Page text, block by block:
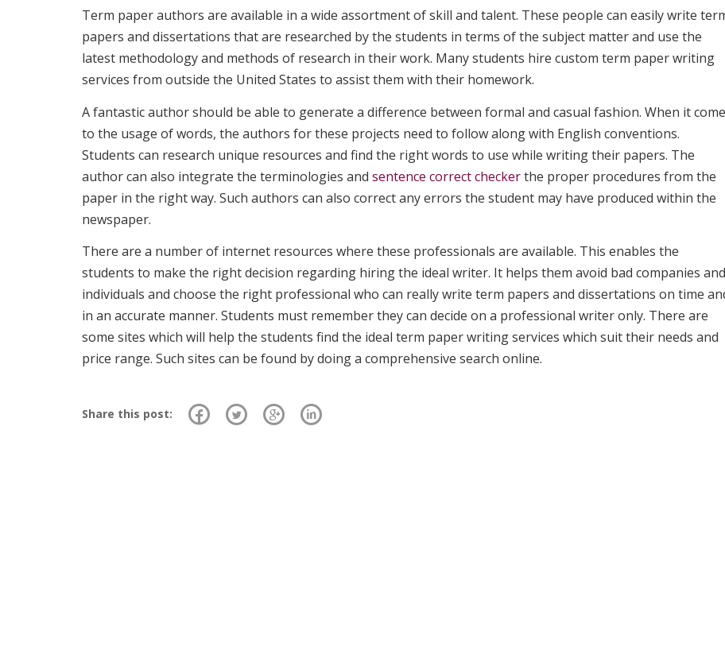
Term paper authors are available in a wide assortment of skill and talent. These people can easily write
papers and dissertations that are researched by the students in terms of the subject matter and use the
latest methodology and methods of research in their work. Many students hire custom term paper writing
services from outside the United States to assist them with their homework.
A fantastic author should be able to generate a difference between formal and casual fashion. When it
to the usage of words, the authors for these projects need to follow along with English conventions.
Students can research unique resources and find the right words to use while writing their papers. The
author can also integrate the terminologies and sentence correct checkerthe proper procedures from the
paper in the right way. Such authors can also correct any errors the student may have produced within the
newspaper.
There are a number of internet resources where these professionals are available. This enables the
students to make the right decision regarding hiring the ideal writer. It helps them avoid bad companies and
individuals and choose the right professional who can really write term papers and dissertations on time
in an accurate manner. Students must remember they can decide on a professional writer only. There are
some sites which will help the students find the ideal term paper writing services which suit their needs and
price range. Such sites can be found by doing a comprehensive search online.
Share this post: